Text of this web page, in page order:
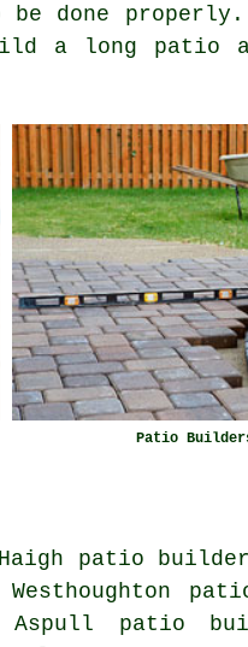
be done
a long patio
Patio
patio
patio